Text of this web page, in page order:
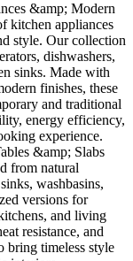
&amp; Modern
kitchen appliances
style. Our collection
dishwashers,
sinks. Made with
finishes, these
and traditional
energy efficiency,
experience.
&amp; Slabs
from natural
washbasins,
versions for
and living
resistance, and
bring timeless style